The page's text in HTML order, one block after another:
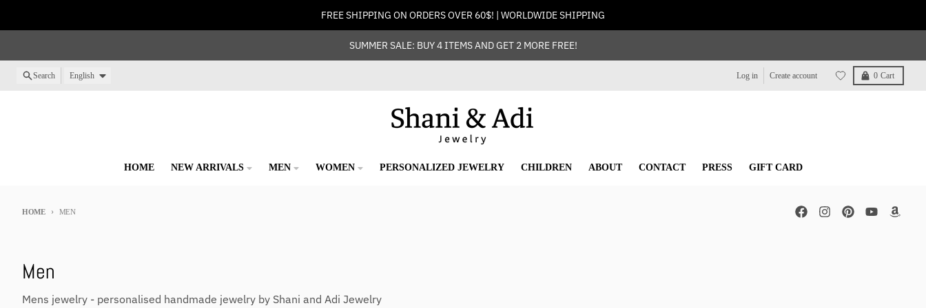
FREE SHIPPING ON ORDERS OVER 60$! | WORLDWIDE SHIPPING
SUMMER SALE: BUY 4 ITEMS AND GET 2 MORE FREE!
Search Language
English Log in Create account 0 Cart
HOME NEW ARRIVALS MEN WOMEN PERSONALIZED JEWELRY CHILDREN ABOUT CONTACT PRESS GIFT CARD
HOME MEN
Men
Mens jewelry - personalised handmade jewelry by Shani and Adi Jewelry